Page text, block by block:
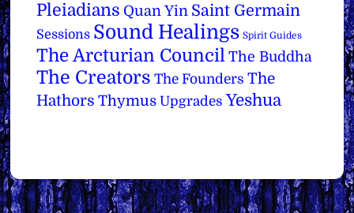
Pleiadians Quan Yin Saint Germain
Sessions Sound Healings Spirit Guides
The Arcturian Council The Buddha
The Creators The Founders The
Hathors Thymus Upgrades Yeshua